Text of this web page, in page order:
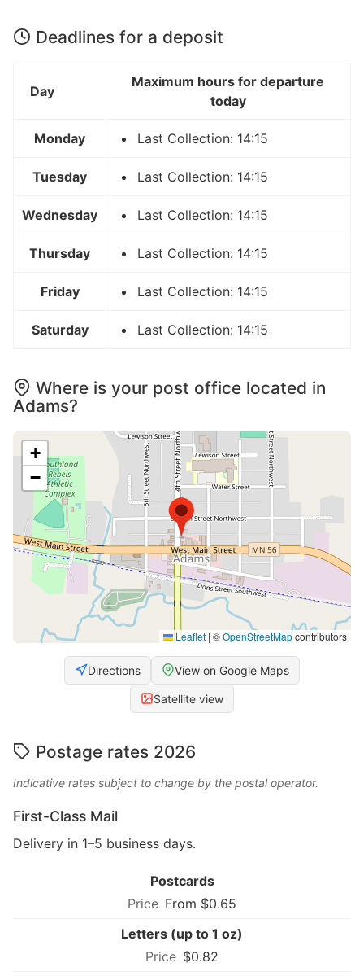
Deadlines for a deposit
Day
Maximum hours for departure
today
Monday Last Collection: 14:15
Tuesday Last Collection: 14:15
Wednesday Last Collection: 14:15
Thursday Last Collection: 14:15
Friday Last Collection: 14:15
Saturday Last Collection: 14:15
Where is your post office located in
Adams?
+
−
Leaflet | ©OpenStreetMapcontributors
Directions View on Google Maps
Satellite view
Postage rates 2026
Indicative rates subject to change by the postal operator.
First-Class Mail
Delivery in 1–5 business days.
Postcards
From $0.65
Letters (up to 1 oz)
$0.82